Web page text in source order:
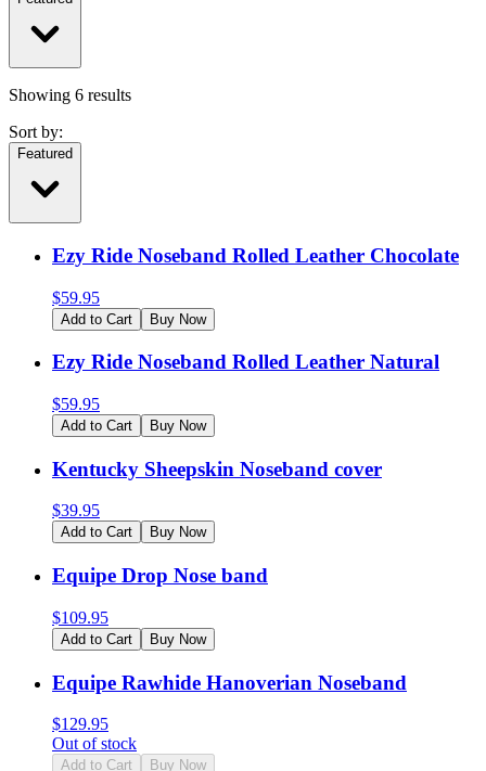
Showing 6 results
Sort by:
Featured
Ezy Ride Noseband Rolled Leather Chocolate
$59.95
Add to Cart Buy Now
Ezy Ride Noseband Rolled Leather Natural
$59.95
Add to Cart Buy Now
Kentucky Sheepskin Noseband cover
$39.95
Add to Cart Buy Now
Equipe Drop Nose band
$109.95
Add to Cart Buy Now
Equipe Rawhide Hanoverian Noseband
$129.95
Out of stock
Add to Cart Buy Now